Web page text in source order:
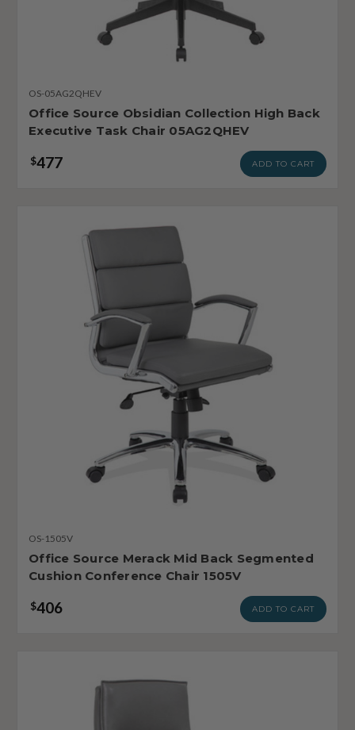
OS-05AG2QHEV
Office Source Obsidian Collection High Back
Executive Task Chair 05AG2QHEV
$477 ADD TO CART
OS-1505V
Office Source Merack Mid Back Segmented
Cushion Conference Chair 1505V
$406 ADD TO CART